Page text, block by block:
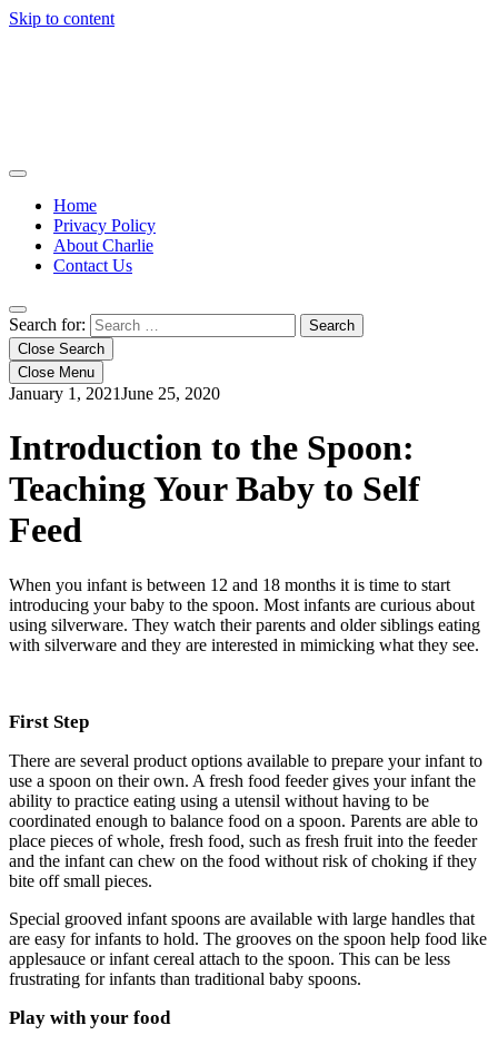
Skip to content
Home
Privacy Policy
About Charlie
Contact Us
Search for:
Close Search
Close Menu
January 1, 2021June 25, 2020
Introduction to the Spoon:
Teaching Your Baby to Self
Feed
When you infant is between 12 and 18 months it is time to start
introducing your baby to the spoon. Most infants are curious about
using silverware. They watch their parents and older siblings eating
with silverware and they are interested in mimicking what they see.
First Step
There are several product options available to prepare your infant to
use a spoon on their own. A fresh food feeder gives your infant the
ability to practice eating using a utensil without having to be
coordinated enough to balance food on a spoon. Parents are able to
place pieces of whole, fresh food, such as fresh fruit into the feeder
and the infant can chew on the food without risk of choking if they
bite off small pieces.
Special grooved infant spoons are available with large handles that
are easy for infants to hold. The grooves on the spoon help food like
applesauce or infant cereal attach to the spoon. This can be less
frustrating for infants than traditional baby spoons.
Play with your food